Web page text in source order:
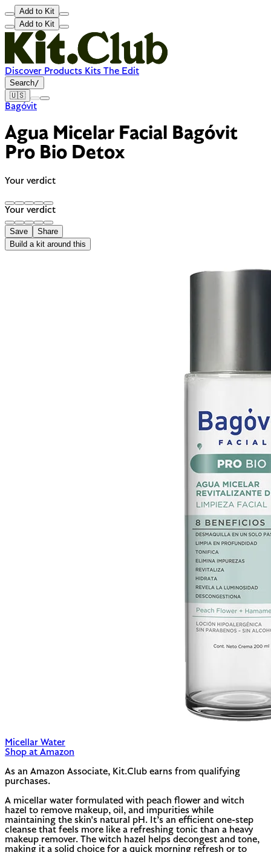
Add to Kit
Add to Kit
Discover Products Kits The Edit
Search/
🇺🇸
Bagóvit
Agua Micelar Facial Bagóvit
Pro Bio Detox
Your verdict
Your verdict
Save
Share
Build a kit around this
Micellar Water
Shop at Amazon
As an Amazon Associate, Kit.Club earns from qualifying
purchases.
A micellar water formulated with peach flower and witch
hazel to remove makeup, oil, and impurities while
maintaining the skin's natural pH. It’s an efficient one-step
cleanse that feels more like a refreshing tonic than a heavy
makeup remover. The witch hazel helps decongest and tone,
making it a solid choice for a quick morning refresh or to